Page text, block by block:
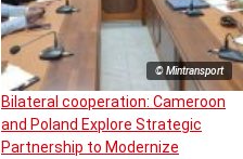
© Mintransport
Bilateral cooperation: Cameroon
and Poland Explore Strategic
Partnership to Modernize